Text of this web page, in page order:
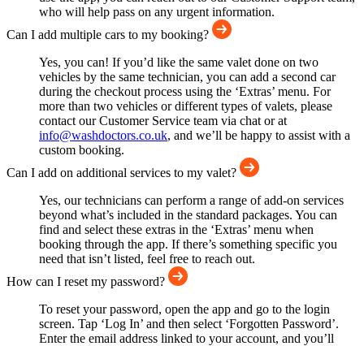
who will help pass on any urgent information.
Can I add multiple cars to my booking?
Yes, you can! If you’d like the same valet done on two
vehicles by the same technician, you can add a second car
during the checkout process using the ‘Extras’ menu. For
more than two vehicles or different types of valets, please
contact our Customer Service team via chat or at
info@washdoctors.co.uk, and we’ll be happy to assist with a
custom booking.
Can I add on additional services to my valet?
Yes, our technicians can perform a range of add-on services
beyond what’s included in the standard packages. You can
find and select these extras in the ‘Extras’ menu when
booking through the app. If there’s something specific you
need that isn’t listed, feel free to reach out.
How can I reset my password?
To reset your password, open the app and go to the login
screen. Tap ‘Log In’ and then select ‘Forgotten Password’.
Enter the email address linked to your account, and you’ll